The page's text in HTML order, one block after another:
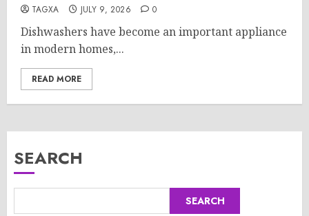
TAGXA JULY 9, 2026 0
Dishwashers have become an important appliance
in modern homes,...
READ MORE
SEARCH
SEARCH